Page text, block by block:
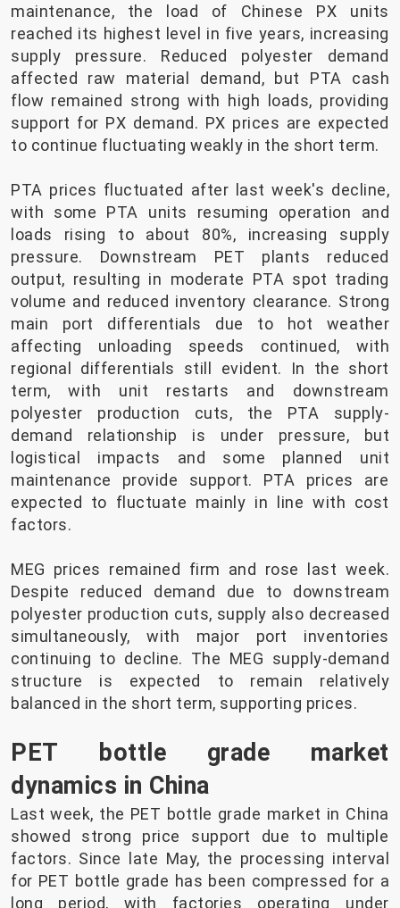
maintenance, the load of Chinese PX units
reached its highest level in five years, increasing
supply pressure. Reduced polyester demand
affected raw material demand, but PTA cash
flow remained strong with high loads, providing
support for PX demand. PX prices are expected
to continue fluctuating weakly in the short term.
PTA prices fluctuated after last week's decline,
with some PTA units resuming operation and
loads rising to about 80%, increasing supply
pressure. Downstream PET plants reduced
output, resulting in moderate PTA spot trading
volume and reduced inventory clearance. Strong
main port differentials due to hot weather
affecting unloading speeds continued, with
regional differentials still evident. In the short
term, with unit restarts and downstream
polyester production cuts, the PTA supply-
demand relationship is under pressure, but
logistical impacts and some planned unit
maintenance provide support. PTA prices are
expected to fluctuate mainly in line with cost
factors.
MEG prices remained firm and rose last week.
Despite reduced demand due to downstream
polyester production cuts, supply also decreased
simultaneously, with major port inventories
continuing to decline. The MEG supply-demand
structure is expected to remain relatively
balanced in the short term, supporting prices.
PET bottle grade market
dynamics in China
Last week, the PET bottle grade market in China
showed strong price support due to multiple
factors. Since late May, the processing interval
for PET bottle grade has been compressed for a
long period, with factories operating under